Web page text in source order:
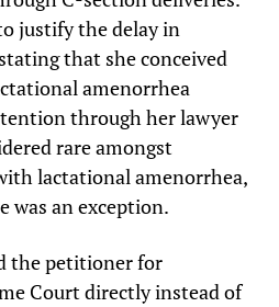
justify the delay in
that she conceived
amenorrhea
through her lawyer
rare amongst
lactational amenorrhea,
was an exception.
the petitioner for
Court directly instead of